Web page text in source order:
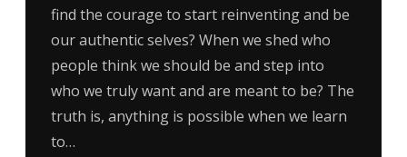
find the courage to start reinventing and be
our authentic selves? When we shed who
people think we should be and step into
who we truly want and are meant to be? The
truth is, anything is possible when we learn
to…